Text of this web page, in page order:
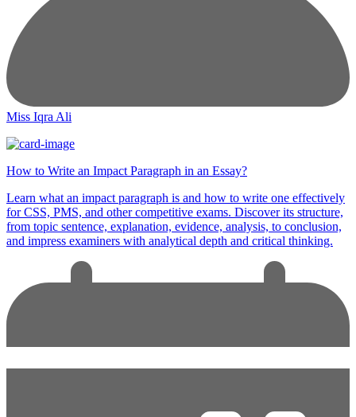
Miss Iqra Ali
How to Write an Impact Paragraph in an Essay?
Learn what an impact paragraph is and how to write one effectively
for CSS, PMS, and other competitive exams. Discover its structure,
from topic sentence, explanation, evidence, analysis, to conclusion,
and impress examiners with analytical depth and critical thinking.